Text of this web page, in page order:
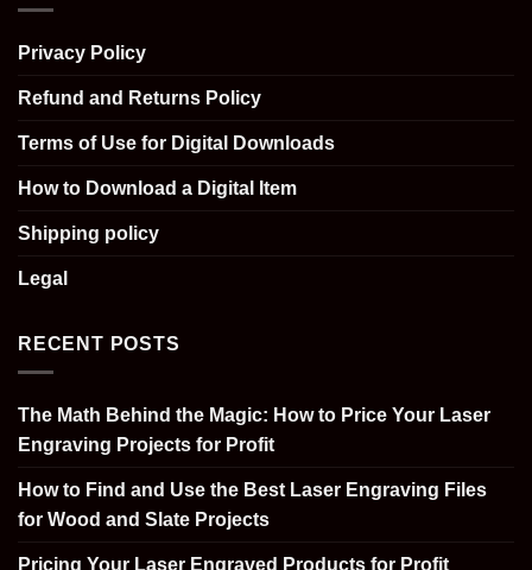
Privacy Policy
Refund and Returns Policy
Terms of Use for Digital Downloads
How to Download a Digital Item
Shipping policy
Legal
RECENT POSTS
The Math Behind the Magic: How to Price Your Laser
Engraving Projects for Profit
How to Find and Use the Best Laser Engraving Files
for Wood and Slate Projects
Pricing Your Laser Engraved Products for Profit